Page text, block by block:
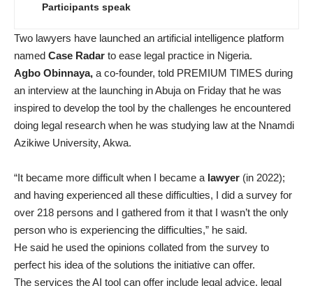
Participants speak
Two lawyers have launched an artificial intelligence platform
named Case Radar to ease legal practice in Nigeria.
Agbo Obinnaya, a co-founder, told PREMIUM TIMES during
an interview at the launching in Abuja on Friday that he was
inspired to develop the tool by the challenges he encountered
doing legal research when he was studying law at the Nnamdi
Azikiwe University, Akwa.
“It became more difficult when I became a lawyer (in 2022);
and having experienced all these difficulties, I did a survey for
over 218 persons and I gathered from it that I wasn’t the only
person who is experiencing the difficulties,” he said.
He said he used the opinions collated from the survey to
perfect his idea of the solutions the initiative can offer.
The services the AI tool can offer include legal advice, legal